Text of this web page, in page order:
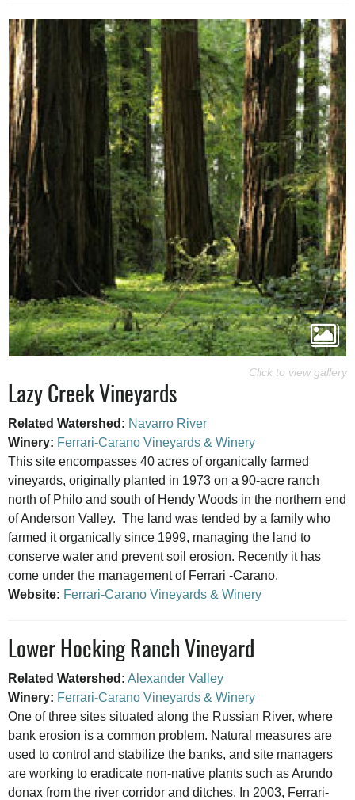
Lazy Creek Vineyards
Related Watershed: Navarro River
Winery: Ferrari-Carano Vineyards & Winery
This site encompasses 40 acres of organically farmed
vineyards, originally planted in 1973 on a 90-acre ranch
north of Philo and south of Hendy Woods in the northern end
of Anderson Valley. The land was tended by a family who
farmed it organically since 1999, managing the land to
conserve water and prevent soil erosion. Recently it has
come under the management of Ferrari -Carano.
Website: Ferrari-Carano Vineyards & Winery
Lower Hocking Ranch Vineyard
Related Watershed: Alexander Valley
Winery: Ferrari-Carano Vineyards & Winery
One of three sites situated along the Russian River, where
bank erosion is a common problem. Natural measures are
used to control and stabilize the banks, and site managers
are working to eradicate non-native plants such as Arundo
donax from the river corridor and ditches. In 2003, Ferrari-